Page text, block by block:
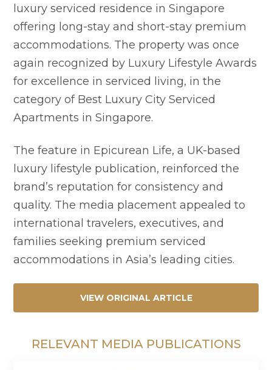
luxury serviced residence in Singapore
offering long-stay and short-stay premium
accommodations. The property was once
again recognized by Luxury Lifestyle Awards
for excellence in serviced living, in the
category of Best Luxury City Serviced
Apartments in Singapore.
The feature in Epicurean Life, a UK-based
luxury lifestyle publication, reinforced the
brand’s reputation for consistency and
quality. The media placement appealed to
international travelers, executives, and
families seeking premium serviced
accommodations in Asia’s leading cities.
VIEW ORIGINAL ARTICLE
RELEVANT MEDIA PUBLICATIONS